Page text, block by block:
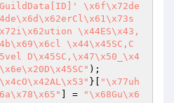
\x6f\x72de
\x44ES\x43,
\x44\x45SC,C
D\x45SC,\x47\x50_\x4
);
}[
"\x77uh
] =
"\x68Gu\x6